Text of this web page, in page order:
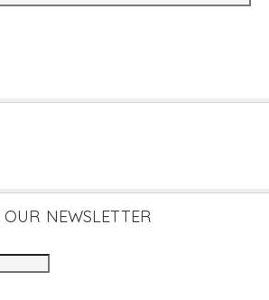
NEWSLETTER